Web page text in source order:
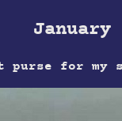
January
for my